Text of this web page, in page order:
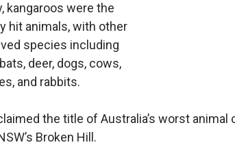
kangaroos were the
hit animals, with other
species including
deer, dogs, cows,
and rabbits.
the title of Australia’s worst
Broken Hill.